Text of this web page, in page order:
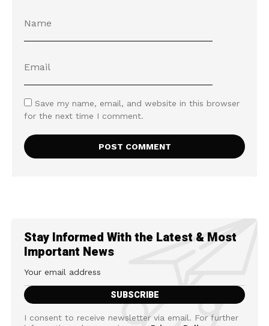
Save my name, email, and website in this browser
for the next time I comment.
Stay Informed With the Latest & Most
Important News
I consent to receive newsletter via email. For further